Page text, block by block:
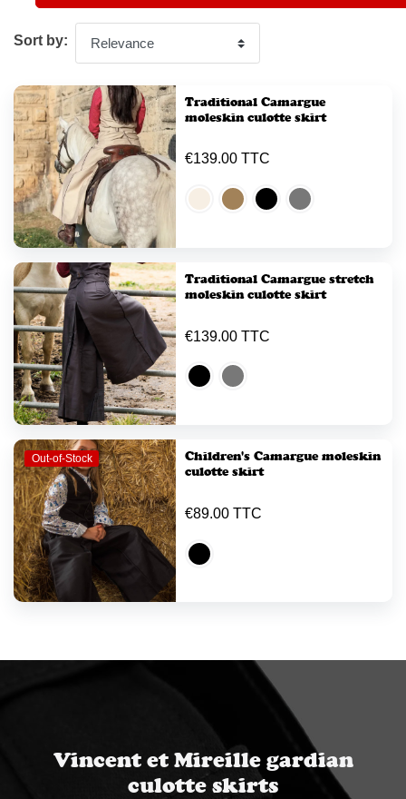
Sort by:
Traditional Camargue
moleskin culotte skirt
€139.00 TTC
Traditional Camargue stretch
moleskin culotte skirt
€139.00 TTC
Out-of-Stock
Children's Camargue moleskin
culotte skirt
€89.00 TTC
Vincent et Mireille gardian
culotte skirts